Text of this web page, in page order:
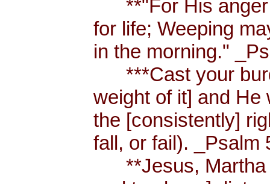
**"For His anger
for life; Weeping
in the morning."
***Cast your
weight of it] and He
the [consistently]
fall, or fail). _Psalm
**Jesus, Martha